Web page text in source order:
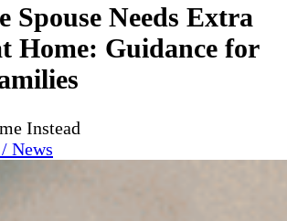
Spouse Needs Extra
Home: Guidance for
Instead
News